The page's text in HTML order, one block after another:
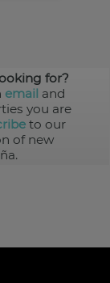
for?
email and
you are
to our
of new